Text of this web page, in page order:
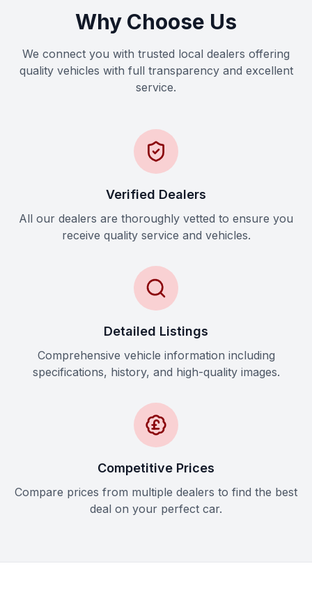
Why Choose Us
We connect you with trusted local dealers offering
quality vehicles with full transparency and excellent
service.
Verified Dealers
All our dealers are thoroughly vetted to ensure you
receive quality service and vehicles.
Detailed Listings
Comprehensive vehicle information including
specifications, history, and high-quality images.
Competitive Prices
Compare prices from multiple dealers to find the best
deal on your perfect car.